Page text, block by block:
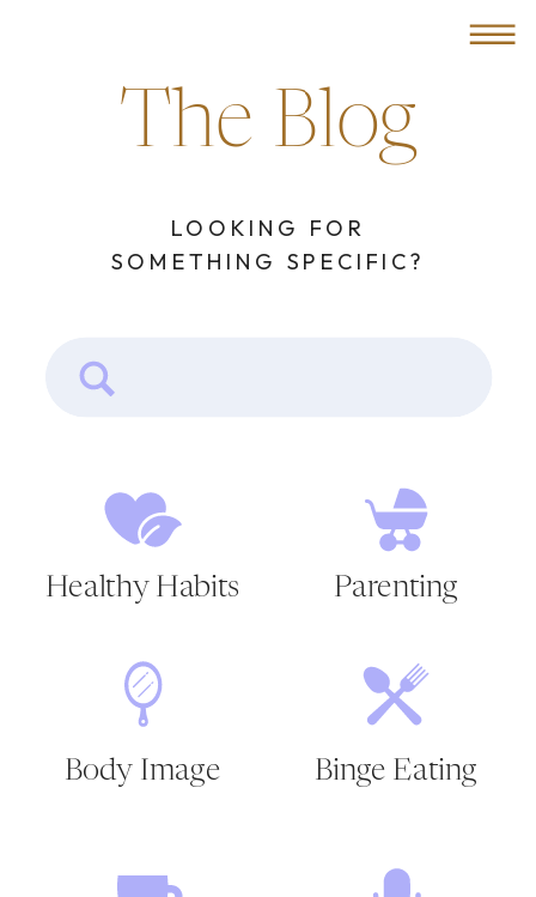
Binge Eating
Body Image
Parenting
Healthy Habits
LOOKING FOR
SOMETHING SPECIFIC?
The Blog